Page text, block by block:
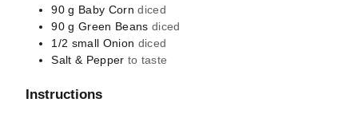
90 g Baby Corn diced
90 g Green Beans diced
1/2 small Onion diced
Salt & Pepper to taste
Instructions